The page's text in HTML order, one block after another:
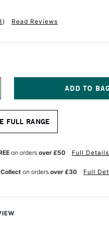
) Read Reviews
FULL RANGE
on orders over £50 Full Details
on orders over £30 Full